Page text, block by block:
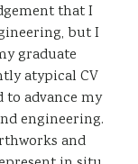
that I
but I
graduate
atypical CV
to advance my
engineering.
and